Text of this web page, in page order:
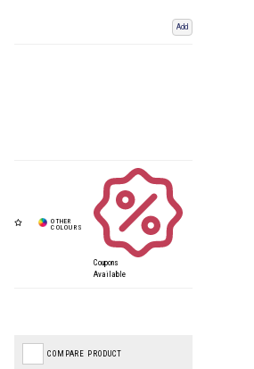
Add
Coupons
Available
COMPARE PRODUCT